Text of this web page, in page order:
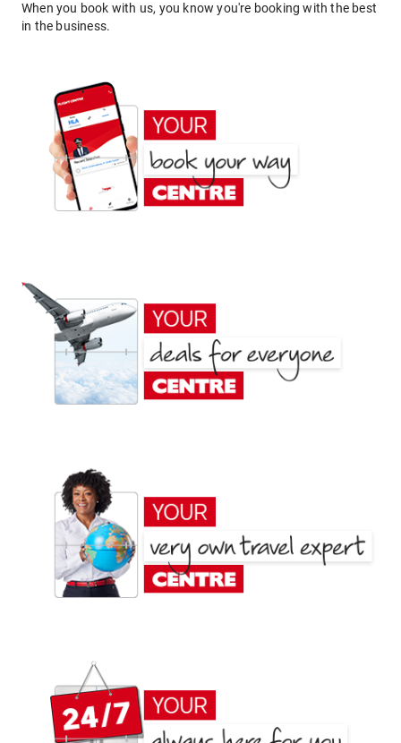
When you book with us, you know you're booking with the best
in the business.